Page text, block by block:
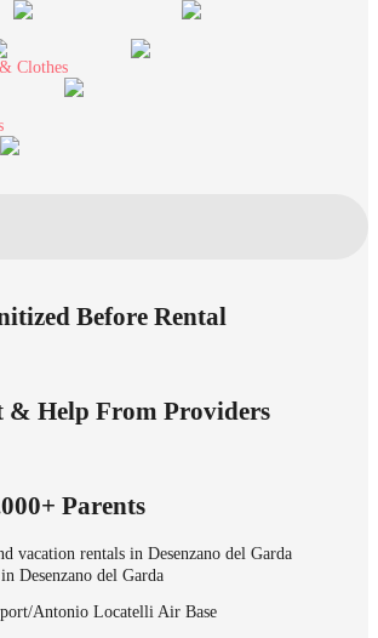
Clothes
Before Rental
& Help From Providers
Parents
vacation rentals in Desenzano del Garda
Desenzano del Garda
Antonio Locatelli Air Base